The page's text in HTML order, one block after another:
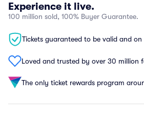
Experience it live.
100 million sold, 100% Buyer Guarantee.
Tickets guaranteed to be valid and on
Loved and trusted by over 30 million
The only ticket rewards program